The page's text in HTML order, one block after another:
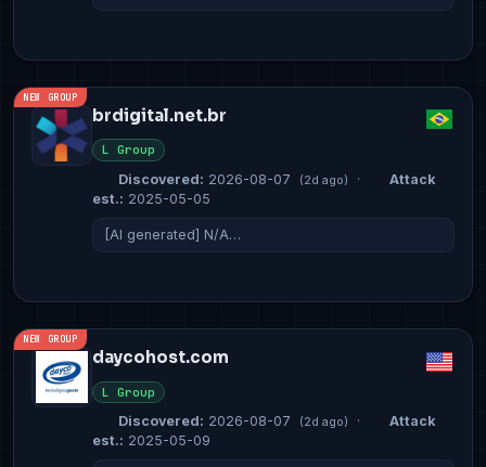
NEW GROUP
brdigital.net.br
L Group
Discovered: 2026-08-07 (2d ago) ·
Attack
est.: 2025-05-05
[AI generated] N/A…
NEW GROUP
daycohost.com
L Group
Discovered: 2026-08-07 (2d ago) ·
Attack
est.: 2025-05-09